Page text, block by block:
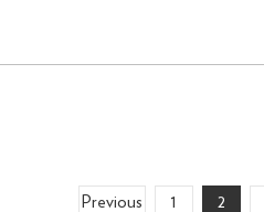
Previous 1 2